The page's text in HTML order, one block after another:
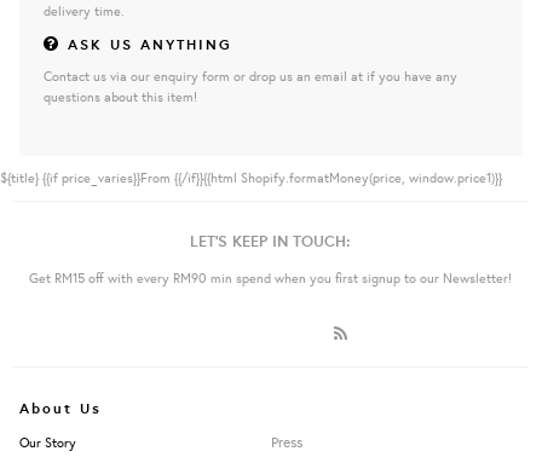
delivery time.
ASK US ANYTHING
Contact us via our enquiry form or drop us an email at if you have any
questions about this item!
${title} {{if price_varies}}From {{/if}}{{html Shopify.formatMoney(price, window.price1)}}
LET'S KEEP IN TOUCH:
Get RM15 off with every RM90 min spend when you first signup to our Newsletter!
About Us
Our Story Press